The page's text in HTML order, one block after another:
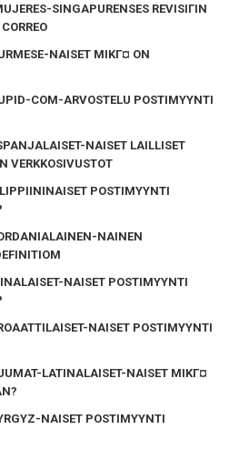
SINGAPURENSES REVISIГІN
NAISET MIKГ¤ ON
COM-ARVOSTELU POSTIMYYNTI
NAISET LAILLISET
VERKKOSIVUSTOT
POSTIMYYNTI
NAINEN
NAISET POSTIMYYNTI
NAISET POSTIMYYNTI
LATINALAISET-NAISET MIKГ¤
NAISET POSTIMYYNTI